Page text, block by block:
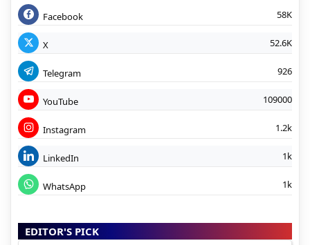
Facebook 58K
X 52.6K
Telegram 926
YouTube 109000
Instagram 1.2k
LinkedIn 1k
WhatsApp 1k
EDITOR'S PICK